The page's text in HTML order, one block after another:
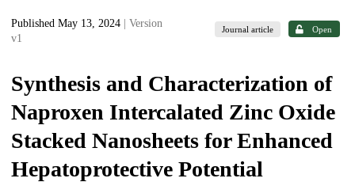
Published May 13, 2024
| Version
v1
Journal article Open
Synthesis and Characterization of
Naproxen Intercalated Zinc Oxide
Stacked Nanosheets for Enhanced
Hepatoprotective Potential